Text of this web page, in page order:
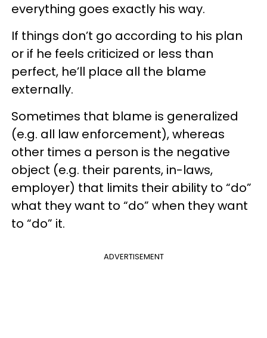
everything goes exactly his way.
If things don’t go according to his plan
or if he feels criticized or less than
perfect, he’ll place all the blame
externally.
Sometimes that blame is generalized
(e.g. all law enforcement), whereas
other times a person is the negative
object (e.g. their parents, in-laws,
employer) that limits their ability to “do”
what they want to “do” when they want
to “do” it.
ADVERTISEMENT